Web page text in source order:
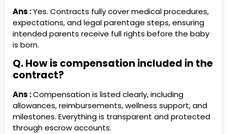
Ans :Yes. Contracts fully cover medical procedures,
expectations, and legal parentage steps, ensuring
intended parents receive full rights before the baby
is born.
Q. How is compensation included in the
contract?
Ans :Compensation is listed clearly, including
allowances, reimbursements, wellness support, and
milestones. Everything is transparent and protected
through escrow accounts.